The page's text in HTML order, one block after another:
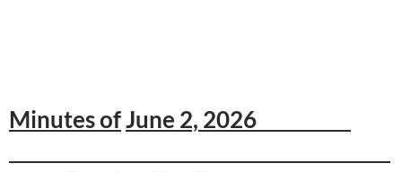
Minutes ofJune 2, 2026